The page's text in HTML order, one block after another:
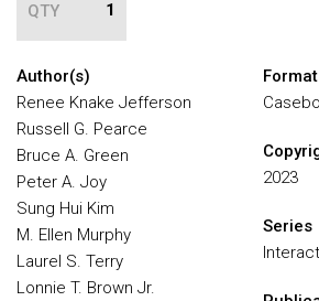
QTY
Author(s)
Renee Knake Jefferson
Russell G. Pearce
Bruce A. Green
Peter A. Joy
Sung Hui Kim
M. Ellen Murphy
Laurel S. Terry
Lonnie T. Brown Jr.
Format
2023
Series